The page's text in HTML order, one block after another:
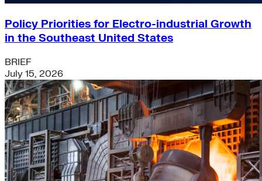
Policy Priorities for Electro-industrial Growth
in the Southeast United States
BRIEF
July 15, 2026